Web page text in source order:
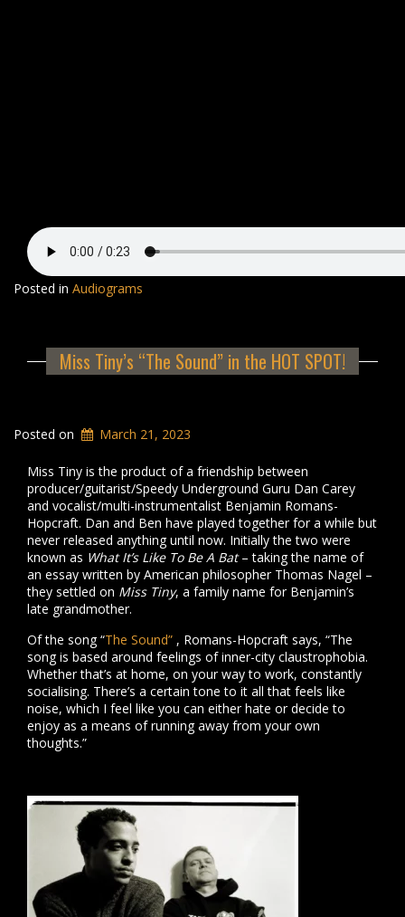
Posted in Audiograms
Miss Tiny’s “The Sound” in the HOT SPOT!
Posted on March 21, 2023
Miss Tiny is the product of a friendship between
producer/guitarist/Speedy Underground Guru Dan Carey
and vocalist/multi-instrumentalist Benjamin Romans-
Hopcraft. Dan and Ben have played together for a while but
never released anything until now. Initially the two were
known as What It’s Like To Be A Bat– taking the name of
an essay written by American philosopher Thomas Nagel –
they settled on Miss Tiny, a family name for Benjamin’s
late grandmother.
Of the song “The Sound” , Romans-Hopcraft says, “The
song is based around feelings of inner-city claustrophobia.
Whether that’s at home, on your way to work, constantly
socialising. There’s a certain tone to it all that feels like
noise, which I feel like you can either hate or decide to
enjoy as a means of running away from your own
thoughts.”